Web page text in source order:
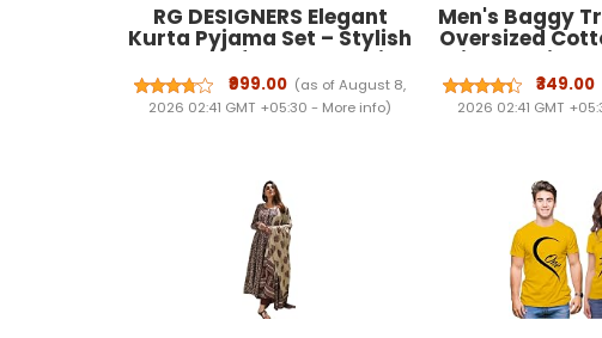
RG DESIGNERS Elegant
Kurta Pyjama Set – Stylish
and Comfortable Ethnic
Wear for Men|Festivals &
Events | Plain Solid Full
Sleeves Mandarin Collar
₹999.00 (as of August 8,
2026 02:41 GMT +05:30 - More info)
Men's Baggy
Oversized
with Elastic
Side Pockets
Pocket |
Streetwear,
₹349.00
2026 02:41 GMT